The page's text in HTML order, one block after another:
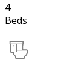
4
Beds